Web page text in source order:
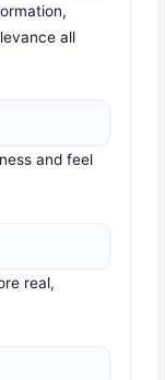
all
and feel
real,